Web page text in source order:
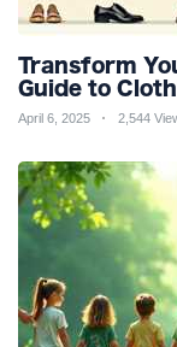
Transform
Guide to
April 6, 2025 2,544